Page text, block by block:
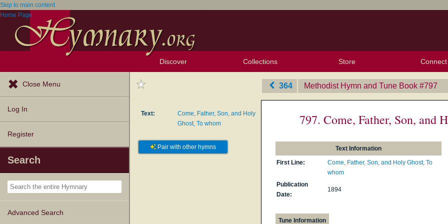
Skip to main content
Home Page
Discover
Texts
Tunes
Instances
People
Hymnals
Collections
My Starred Hymns
My FlexScores
My Hymnals
My Purchased Files
Store Connect
X
Close Menu
Log In
Register
Search
Advanced Search
364 Methodist Hymn and Tune Book ‎#797
Text:
Come, Father, Son, and Holy
Ghost, To whom
Pair with other hymns
797. Come, Father, Son, and
Text Information
First Line:
Come, Father, Son, and Holy Ghost, To
whom
Publication
Date:
1894
Tune Information